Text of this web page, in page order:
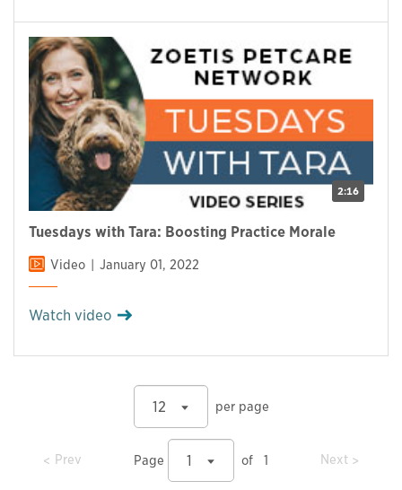
2:16
Tuesdays with Tara: Boosting Practice Morale
Video January 01, 2022
Watch video
12 per page
prev
Prev Page 1 of 1 Next